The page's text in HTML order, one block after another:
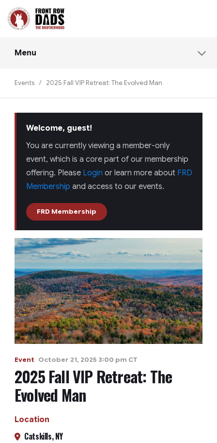
Menu
Events / 2025 Fall VIP Retreat: The Evolved Man
Welcome, guest!
You are currently viewing a member-only
event, which is a core part of our membership
offering. Please Login or learn more about FRD
Membership and access to our events.
FRD Membership
Event October 21, 2025 3:00 pm CT
2025 Fall VIP Retreat: The
Evolved Man
Location
Catskills, NY